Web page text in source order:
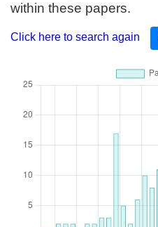
within these papers.
Click here to search again